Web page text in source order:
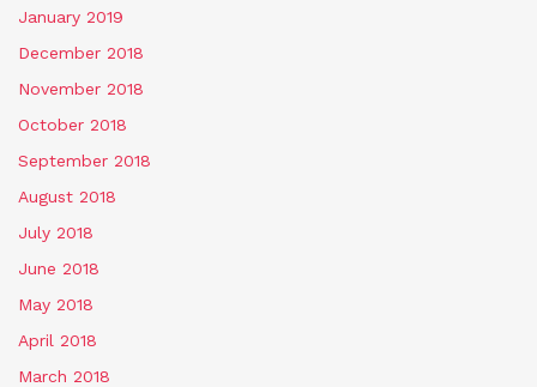
January 2019
December 2018
November 2018
October 2018
September 2018
August 2018
July 2018
June 2018
May 2018
April 2018
March 2018